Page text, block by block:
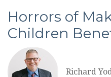
Horrors of
Children
Richard